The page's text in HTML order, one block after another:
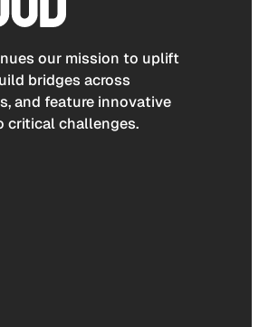
our mission to uplift
bridges across
and feature innovative
critical challenges.